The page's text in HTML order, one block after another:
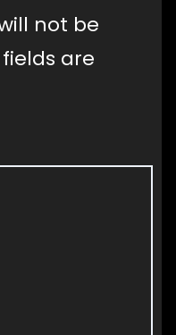
not be
are